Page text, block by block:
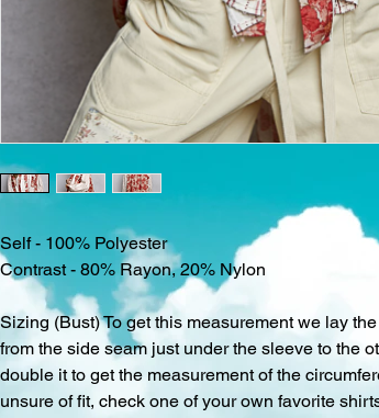
Self - 100% Polyester
Contrast - 80% Rayon, 20% Nylon
Sizing (Bust) To get this measurement we lay
from the side seam just under the sleeve to the
double it to get the measurement of the
unsure of fit, check one of your own favorite